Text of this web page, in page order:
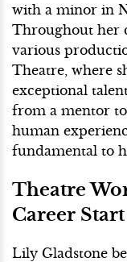
with a minor in
Throughout her
various
Theatre, where
exceptional
from a mentor
human
fundamental to
Theatre
Career Start
Lily Gladstone